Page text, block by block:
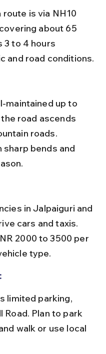
about 65
3 to 4 hours
and road conditions.
road ascends
roads.
sharp bends and
cars and taxis.
2000 to 3500 per
type.
Road. Plan to park
walk or use local